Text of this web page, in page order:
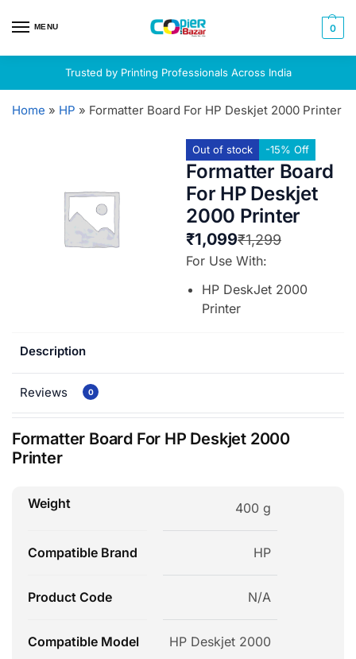
MENU 0
Trusted by Printing Professionals Across India
Home » HP » Formatter Board For HP Deskjet 2000 Printer
Out of stock -15% Off
Formatter Board
For HP Deskjet
2000 Printer
₹1,299
₹1,099
For Use With:
HP DeskJet 2000
Printer
Description
Reviews 0
Formatter Board For HP Deskjet 2000
Printer
Weight 400 g
Compatible Brand HP
Product Code N/A
Compatible Model HP Deskjet 2000